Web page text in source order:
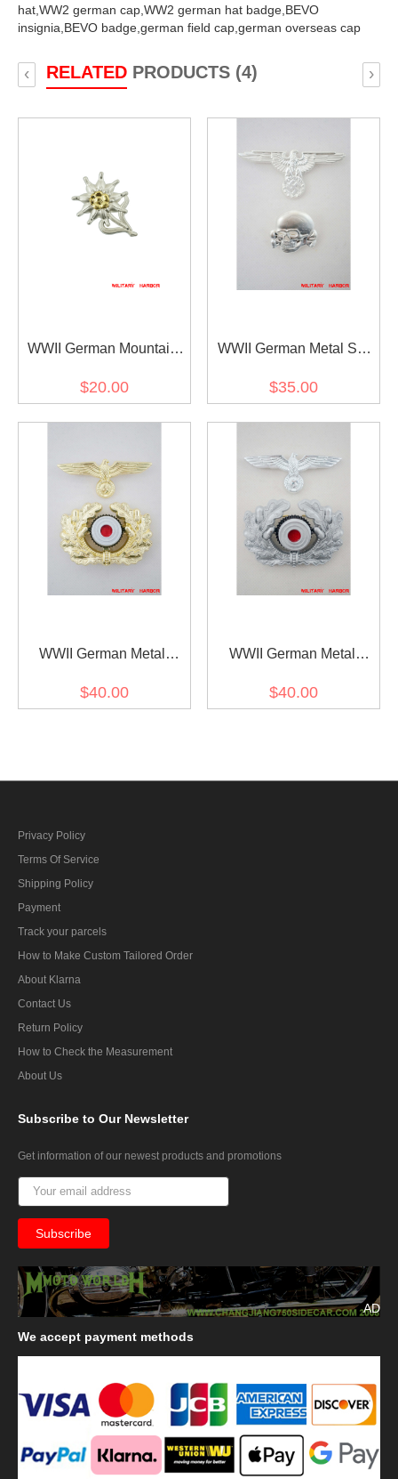
hat, WW2 german cap, WW2 german hat badge, BEVO
insignia, BEVO badge, german field cap, german overseas cap
RELATEDPRODUCTS (4)
‹ ›
WWII German Mountain
Cap Badge
$20.00
WWII German Metal SS
$35.00
WWII German Metal
General
$40.00
WWII German Metal
Officer
$40.00
Privacy Policy
Terms Of Service
Shipping Policy
Payment
Track your parcels
How to Make Custom Tailored Order
About Klarna
Contact Us
Return Policy
How to Check the Measurement
About Us
Subscribe to Our Newsletter
Get information of our newest products and promotions
AD
We accept payment methods